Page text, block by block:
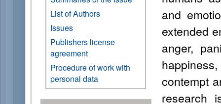
List of Authors
Issues
Publishers license
agreement
Procedure of work with
personal data
and
extended
anger,
contempt
research